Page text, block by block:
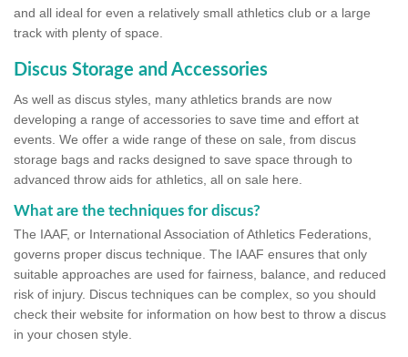
and all ideal for even a relatively small athletics club or a large
track with plenty of space.
Discus Storage and Accessories
As well as discus styles, many athletics brands are now
developing a range of accessories to save time and effort at
events. We offer a wide range of these on sale, from discus
storage bags and racks designed to save space through to
advanced throw aids for athletics, all on sale here.
What are the techniques for discus?
The IAAF, or International Association of Athletics Federations,
governs proper discus technique. The IAAF ensures that only
suitable approaches are used for fairness, balance, and reduced
risk of injury. Discus techniques can be complex, so you should
check their website for information on how best to throw a discus
in your chosen style.